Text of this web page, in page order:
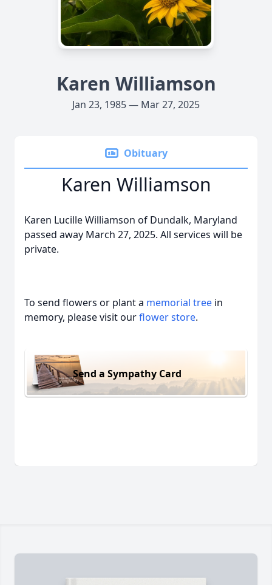
Karen Williamson
Jan 23, 1985 — Mar 27, 2025
Obituary
Karen Williamson
Karen Lucille Williamson of Dundalk, Maryland
passed away March 27, 2025. All services will be
private.
To send flowers or plant a memorial tree in
memory, please visit ourflower store.
Send a Sympathy Card